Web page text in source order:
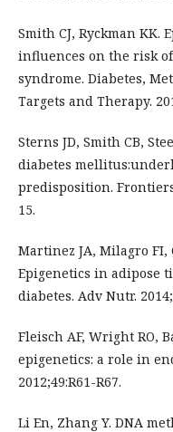
Smith CJ, Ryckman KK.
influences on the risk
syndrome. Diabetes,
Targets and Therapy.
Sterns JD, Smith CB,
diabetes
predisposition.
15.
Martinez JA, Milagro FI,
Epigenetics in adipose
diabetes. Adv Nutr.
Fleisch AF, Wright RO,
epigenetics: a role in
2012;49:R61-R67.
Li En, Zhang Y. DNA